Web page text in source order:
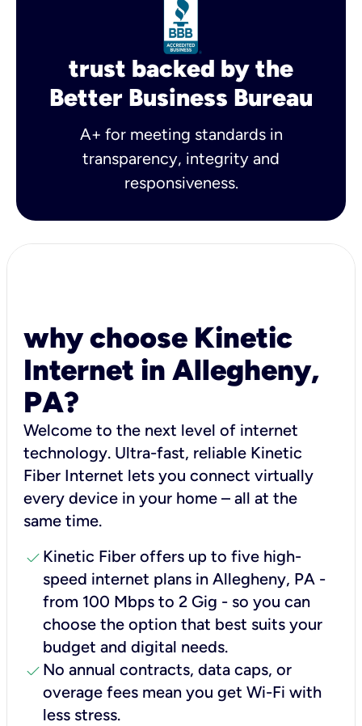
trust backed by the
Better Business Bureau
A+ for meeting standards in
transparency, integrity and
responsiveness.
why choose Kinetic
Internet in Allegheny,
PA?
Welcome to the next level of internet
technology. Ultra-fast, reliable Kinetic
Fiber Internet lets you connect virtually
every device in your home – all at the
same time.
check Kinetic Fiber offers up to five high-
speed internet plans in Allegheny, PA -
from 100 Mbps to 2 Gig - so you can
choose the option that best suits your
budget and digital needs.
check No annual contracts, data caps, or
overage fees mean you get Wi-Fi with
less stress.